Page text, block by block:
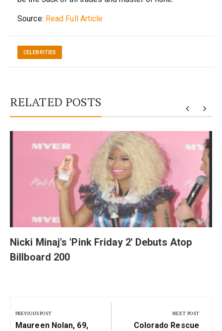
Source: Read Full Article
CELEBRITIES
RELATED POSTS
Nicki Minaj's 'Pink Friday 2' Debuts Atop
Billboard 200
navigation
PREVIOUS POST
Previous
Maureen Nolan, 69,
NEXT POST
Next
Colorado Rescue